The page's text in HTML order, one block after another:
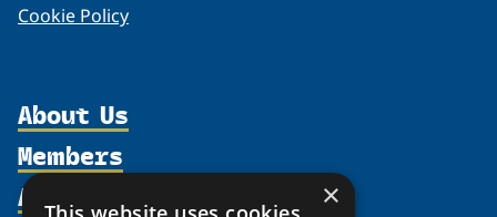
Cookie Policy
About Us
Organization
Members
Activities
×